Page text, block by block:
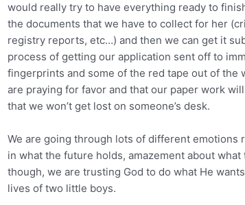
would really try to have everything ready to
the documents that we have to collect for her
registry reports, etc…) and then we can get it
process of getting our application sent off to
fingerprints and some of the red tape out of the
are praying for favor and that our paper work
that we won’t get lost on someone’s desk.
We are going through lots of different emotions
in what the future holds, amazement about
though, we are trusting God to do what He
lives of two little boys.